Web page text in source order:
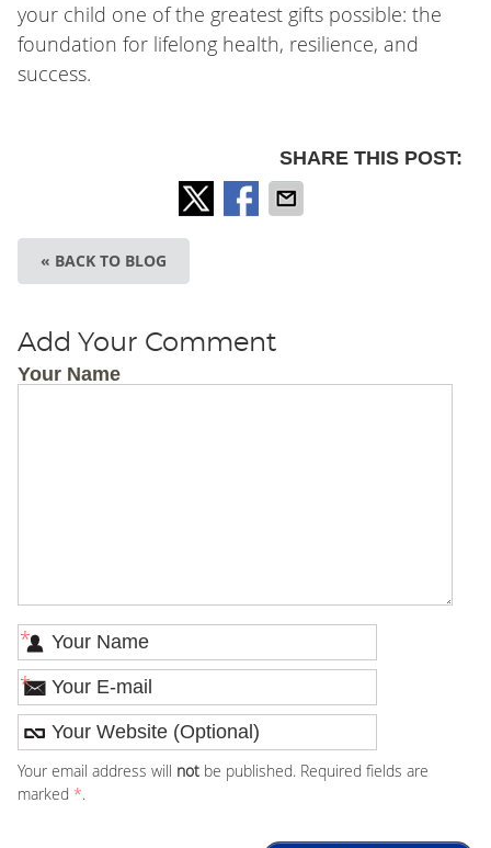
your child one of the greatest gifts possible: the
foundation for lifelong health, resilience, and
success.
SHARE THIS POST:
« BACK TO BLOG
Add Your Comment
Your Name
*
*
Your email address will notbe published. Required fields are
marked *.